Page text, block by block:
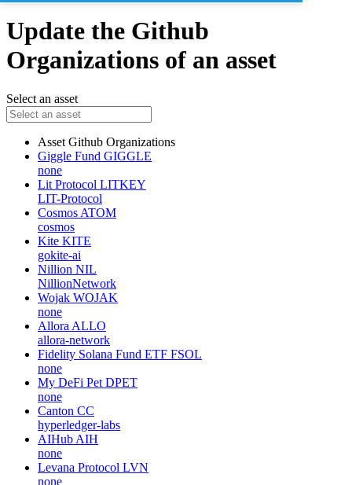
Update the Github
Organizations of an asset
Select an asset
Asset Github Organizations
Giggle Fund GIGGLE
none
Lit Protocol LITKEY
LIT-Protocol
Cosmos ATOM
cosmos
Kite KITE
gokite-ai
Nillion NIL
NillionNetwork
Wojak WOJAK
none
Allora ALLO
allora-network
Fidelity Solana Fund ETF FSOL
none
My DeFi Pet DPET
none
Canton CC
hyperledger-labs
AIHub AIH
none
Levana Protocol LVN
none